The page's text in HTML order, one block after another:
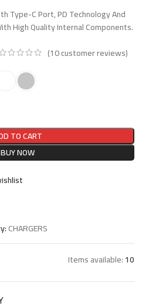
Type-C Port, PD Technology And
High Quality Internal Components.
(10customer reviews)
TO CART
BUY NOW
CHARGERS
Items available:10